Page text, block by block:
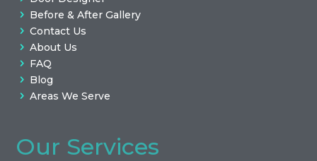
Before & After Gallery
Contact Us
About Us
FAQ
Blog
Areas We Serve
Our Services